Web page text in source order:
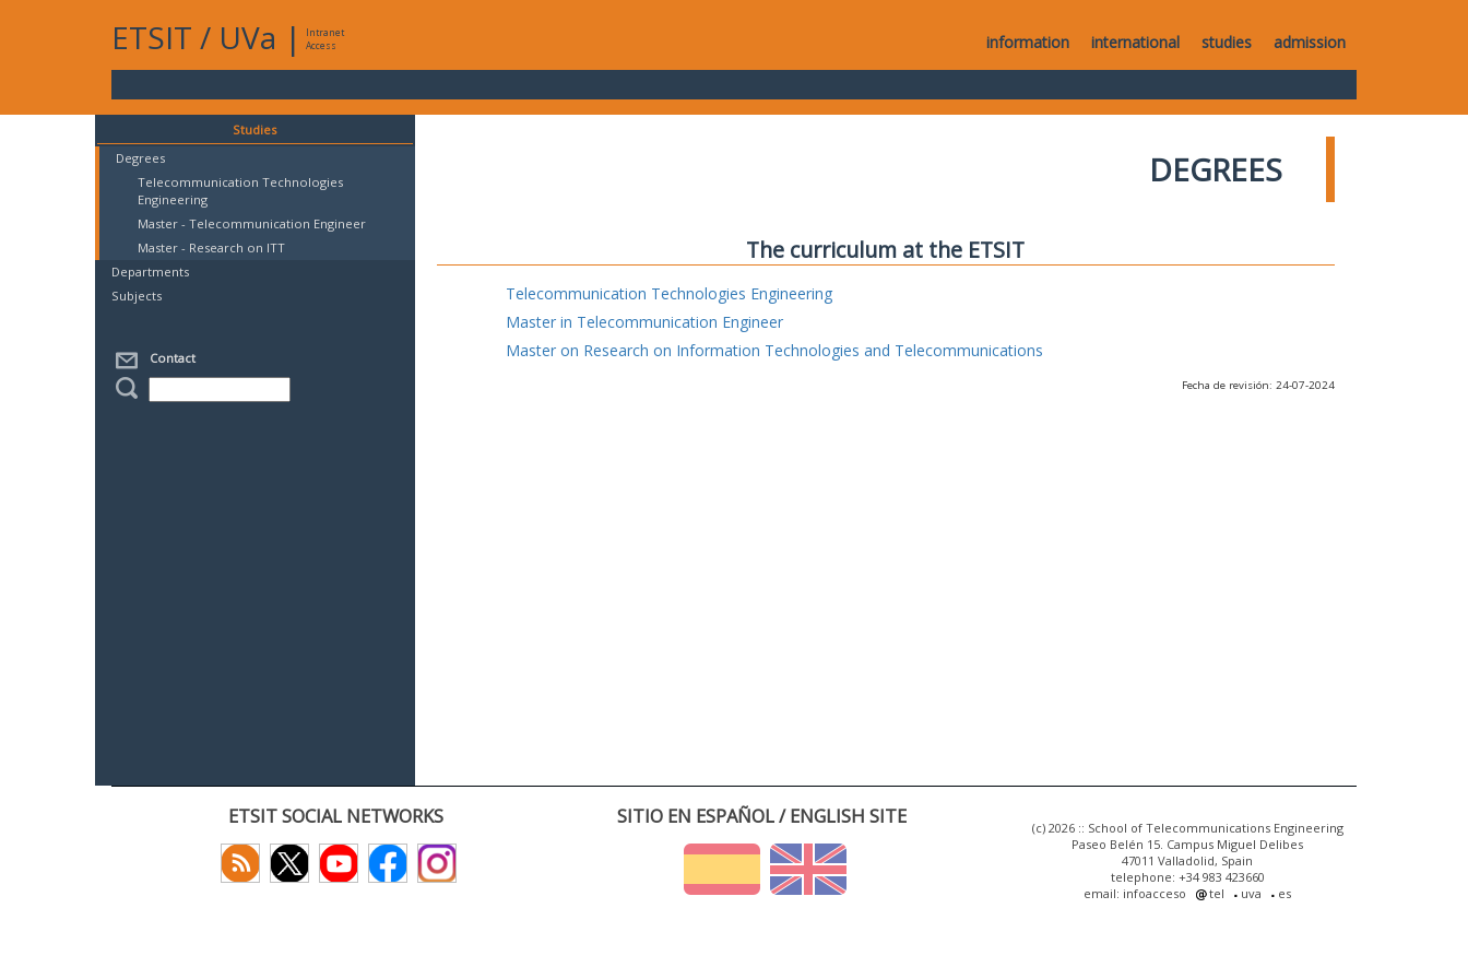
ETSIT / UVa |
Intranet
Access
information international studies admission
Studies
Degrees
Telecommunication Technologies
Engineering
Master - Telecommunication Engineer
Master - Research on ITT
Departments
Subjects
Contact
DEGREES
The curriculum at the ETSIT
Telecommunication Technologies Engineering
Master in Telecommunication Engineer
Master on Research on Information Technologies and Telecommunications
Fecha de revisión: 24-07-2024
ETSIT SOCIAL NETWORKS SITIO EN ESPAÑOL / ENGLISH SITE
(c) 2026 :: School of Telecommunications Engineering
Paseo Belén 15. Campus Miguel Delibes
47011 Valladolid, Spain
telephone: +34 983 423660
email: infoacceso
tel uva es